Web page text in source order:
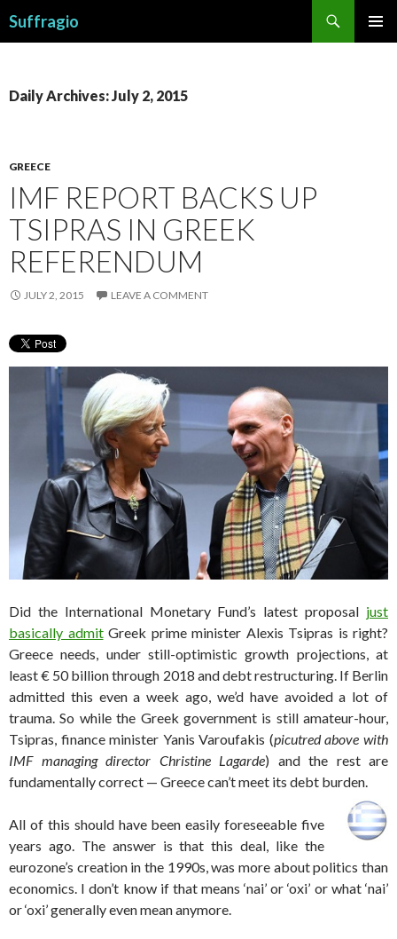
Suffragio
Daily Archives: July 2, 2015
GREECE
IMF REPORT BACKS UP
TSIPRAS IN GREEK
REFERENDUM
JULY 2, 2015 LEAVE A COMMENT
Did the International Monetary Fund’s latest proposal just
basically admitGreek prime minister Alexis Tsipras is right?
Greece needs, under still-optimistic growth projections, at
least € 50 billion through 2018 and debt restructuring. If Berlin
admitted this even a week ago, we’d have avoided a lot of
trauma. So while the Greek government is still amateur-hour,
Tsipras, finance minister Yanis Varoufakis (picutred above with
IMF managing director Christine Lagarde) and the rest are
fundamentally correct — Greece can’t meet its debt burden.
All of this should have been easily foreseeable five
years ago. The answer is that this deal, like the
eurozone’s creation in the 1990s, was more about politics than
economics. I don’t know if that means ‘nai’ or ‘oxi’ or what ‘nai’
or ‘oxi’ generally even mean anymore.